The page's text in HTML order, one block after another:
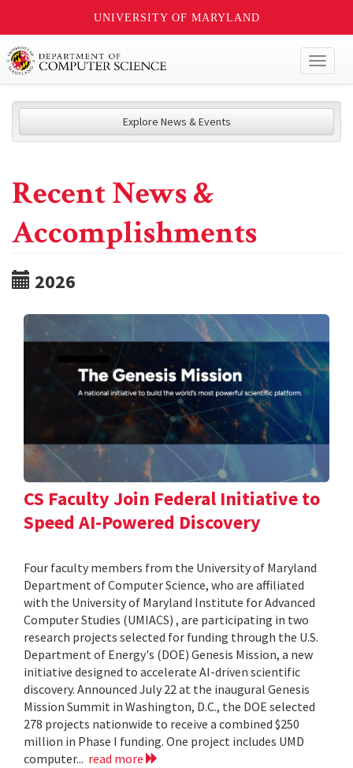
UNIVERSITY OF MARYLAND
Explore News & Events
Recent News &
Accomplishments
2026
CS Faculty Join Federal Initiative to
Speed AI-Powered Discovery
Four faculty members from the University of Maryland
Department of Computer Science, who are affiliated
with the University of Maryland Institute for Advanced
Computer Studies (UMIACS) , are participating in two
research projects selected for funding through the U.S.
Department of Energy's (DOE) Genesis Mission, a new
initiative designed to accelerate AI-driven scientific
discovery. Announced July 22 at the inaugural Genesis
Mission Summit in Washington, D.C., the DOE selected
278 projects nationwide to receive a combined $250
million in Phase I funding. One project includes UMD
computer... read more